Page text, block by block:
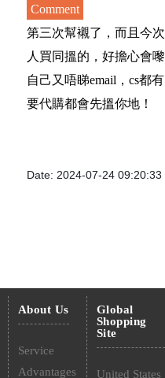
Comment
第三次幫襯了，而且今
人買同搵的，好擔心會
自己又唔睇email，cs都
要代購都會先搵你地！
Date: 2024-07-24 09:20:33
About Us
Service
Advantages
Global
Shopping
Site
United States